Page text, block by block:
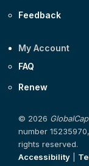
Feedback
My Account
FAQ
Renew
© 2026
number
rights reserved.
Accessibility